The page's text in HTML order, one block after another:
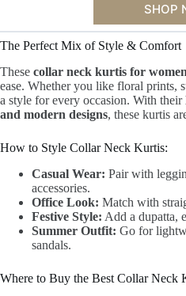
SHOP
The Perfect Mix of Style & Comfort
These collar neck kurtis for women
ease. Whether you like floral prints,
a style for every occasion. With their
and modern designs, these kurtis
How to Style Collar Neck Kurtis:
Casual Wear: Pair with
accessories.
Office Look: Match with
Festive Style: Add a dupatta,
Summer Outfit: Go for
sandals.
Where to Buy the Best Collar Neck